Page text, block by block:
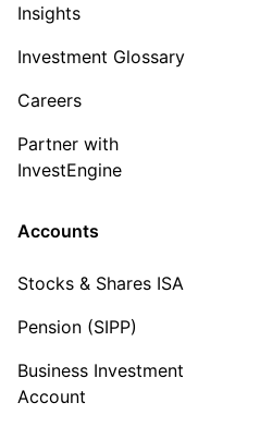
Insights
Investment Glossary
Careers
Partner with
InvestEngine
Accounts
Stocks & Shares ISA
Pension (SIPP)
Business Investment
Account